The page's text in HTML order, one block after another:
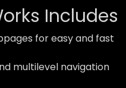
Includes
for easy and fast
multilevel navigation